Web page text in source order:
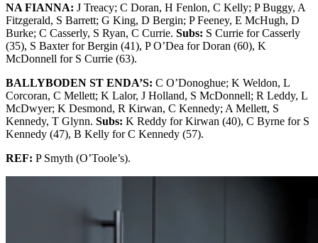
NA FIANNA: J Treacy; C Doran, H Fenlon, C Kelly; P Buggy, A
Fitzgerald, S Barrett; G King, D Bergin; P Feeney, E McHugh, D
Burke; C Casserly, S Ryan, C Currie. Subs: S Currie for Casserly
(35), S Baxter for Bergin (41), P O’Dea for Doran (60), K
McDonnell for S Currie (63).
BALLYBODEN ST ENDA’S: C O’Donoghue; K Weldon, L
Corcoran, C Mellett; K Lalor, J Holland, S McDonnell; R Leddy, L
McDwyer; K Desmond, R Kirwan, C Kennedy; A Mellett, S
Kennedy, T Glynn. Subs: K Reddy for Kirwan (40), C Byrne for S
Kennedy (47), B Kelly for C Kennedy (57).
REF: P Smyth (O’Toole’s).